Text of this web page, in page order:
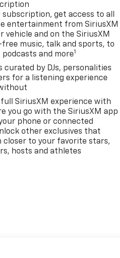
get access to all
entertainment from SiriusXM
vehicle and on the SiriusXM
music, talk and sports, to
podcasts and more1
curated by DJs, personalities
for a listening experience
SiriusXM experience with
you go with the SiriusXM app
phone or connected
other exclusives that
closer to your favorite stars,
hosts and athletes